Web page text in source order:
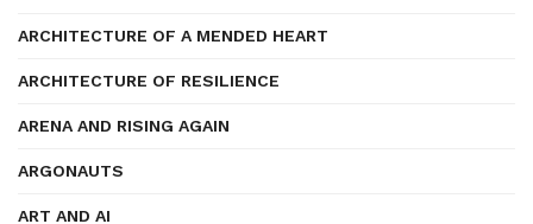
ARCHITECTURE OF A MENDED HEART
ARCHITECTURE OF RESILIENCE
ARENA AND RISING AGAIN
ARGONAUTS
ART AND AI